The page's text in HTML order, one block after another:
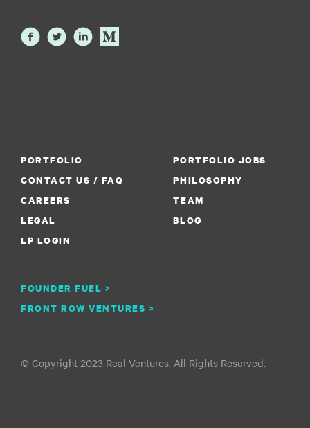
PORTFOLIO
PORTFOLIO JOBS
CONTACT US / FAQ
PHILOSOPHY
CAREERS
FOUNDER FUEL >
TEAM
LEGAL
FRONT ROW VENTURES >
BLOG
LP LOGIN
© Copyright 2023 Real Ventures. All Rights Reserved.